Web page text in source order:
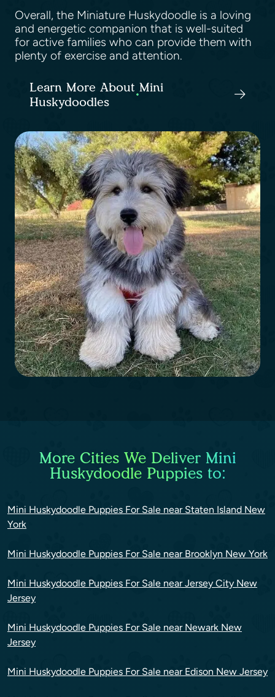
Overall, the Miniature Huskydoodle is a loving
and energetic companion that is well-suited
for active families who can provide them with
plenty of exercise and attention.
Learn More About Mini
Huskydoodles
More Cities We Deliver Mini
Huskydoodle Puppies to:
Mini Huskydoodle Puppies For Sale near Staten Island New
York
Mini Huskydoodle Puppies For Sale near Brooklyn New York
Mini Huskydoodle Puppies For Sale near Jersey City New
Jersey
Mini Huskydoodle Puppies For Sale near Newark New
Jersey
Mini Huskydoodle Puppies For Sale near Edison New Jersey